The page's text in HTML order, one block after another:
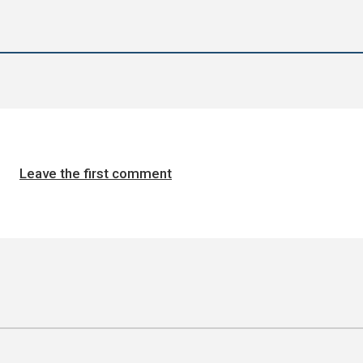
Leave the first comment